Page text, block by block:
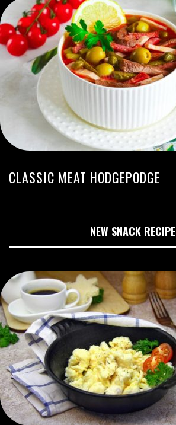
CLASSIC MEAT HODGEPODGE
NEW SNACK RECIPE